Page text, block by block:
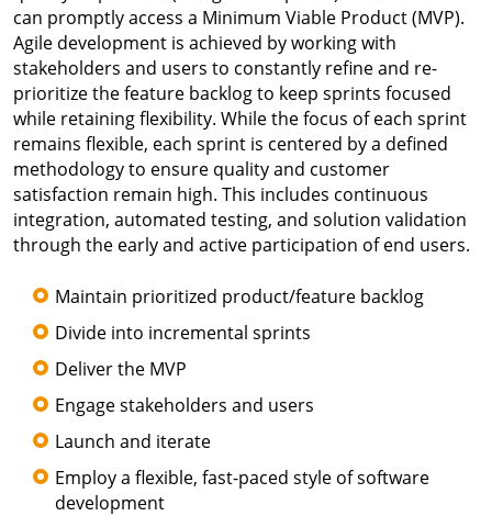
can promptly access a Minimum Viable Product (MVP).
Agile development is achieved by working with
stakeholders and users to constantly refine and re-
prioritize the feature backlog to keep sprints focused
while retaining flexibility. While the focus of each sprint
remains flexible, each sprint is centered by a defined
methodology to ensure quality and customer
satisfaction remain high. This includes continuous
integration, automated testing, and solution validation
through the early and active participation of end users.
Maintain prioritized product/feature backlog
Divide into incremental sprints
Deliver the MVP
Engage stakeholders and users
Launch and iterate
Employ a flexible, fast-paced style of software
development